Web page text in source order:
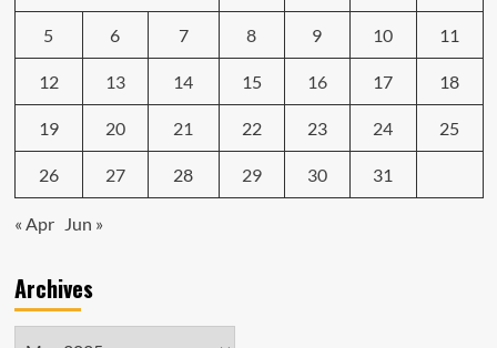
5 6 7 8 9 10 11
12 13 14 15 16 17 18
19 20 21 22 23 24 25
26 27 28 29 30 31
« Apr Jun »
Archives